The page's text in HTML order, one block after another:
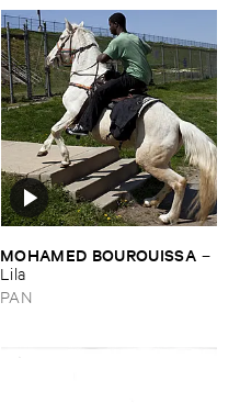
MOHAMED ​BOUROUISSA –
Lila
PAN